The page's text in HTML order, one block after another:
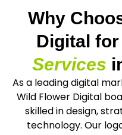
Why
Digital for
Services
As a leading digital
Wild Flower Digital
skilled in design,
technology. Our